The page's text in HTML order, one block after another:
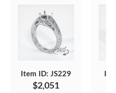
Item ID: JS229
$2,051